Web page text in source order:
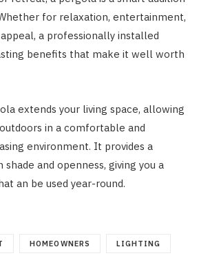
for relaxation, entertainment,
a professionally installed
benefits that make it well worth
extends your living space, allowing
in a comfortable and
environment. It provides a
and openness, giving you a
an be used year-round.
HOMEOWNERS LIGHTING